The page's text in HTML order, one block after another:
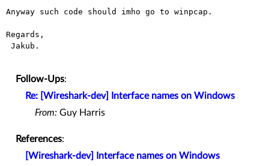
Anyway such code should imho go to winpcap.
Regards,
Follow-Ups:
Re: [Wireshark-dev] Interface names on Windows
From: Guy Harris
References:
[Wireshark-dev] Interface names on Windows